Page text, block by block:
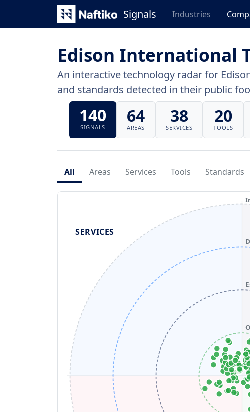
Signals Industries
Edison International
An interactive technology radar for
and standards detected in their public
140
SIGNALS
64
AREAS
38
SERVICES
20
TOOLS
All Areas Services Tools Standards
SERVICES